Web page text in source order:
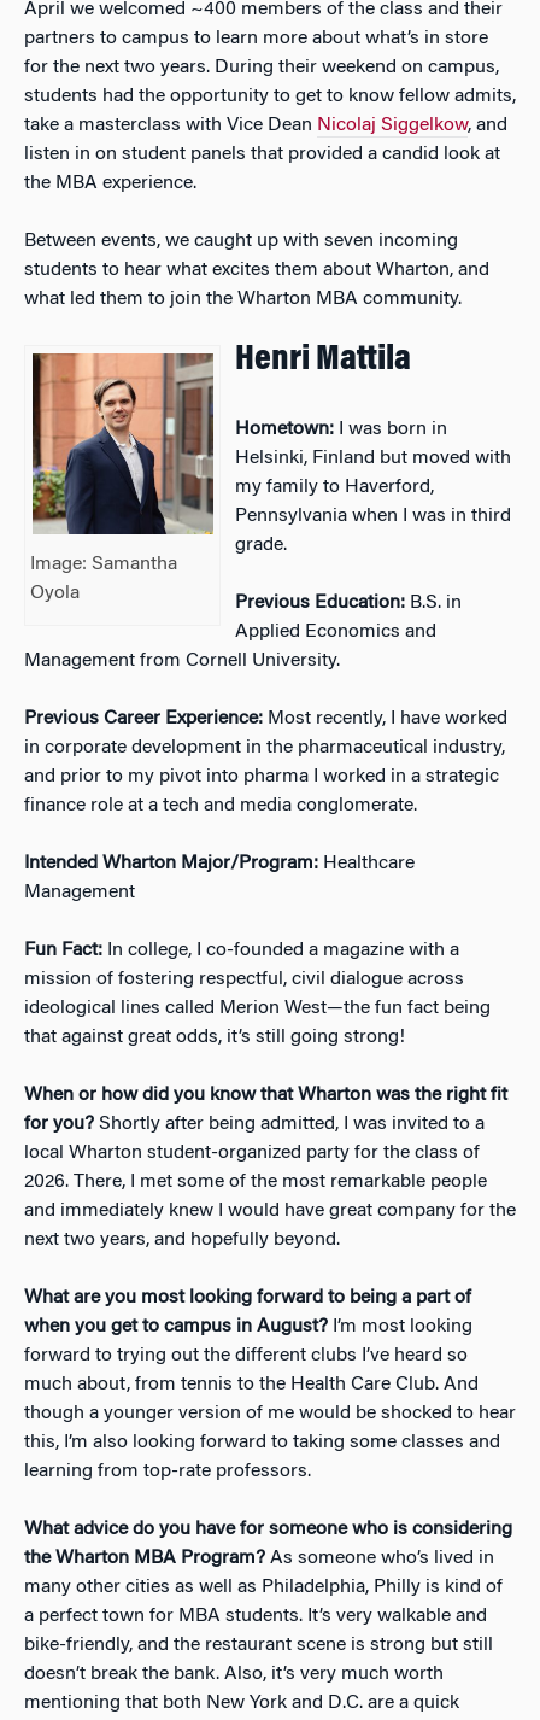
April we welcomed ~400 members of the class and their
partners to campus to learn more about what’s in store
for the next two years. During their weekend on campus,
students had the opportunity to get to know fellow admits,
take a masterclass with Vice Dean Nicolaj Siggelkow, and
listen in on student panels that provided a candid look at
the MBA experience.
Between events, we caught up with seven incoming
students to hear what excites them about Wharton, and
what led them to join the Wharton MBA community.
Image: Samantha
Oyola
Henri Mattila
Hometown: I was born in
Helsinki, Finland but moved with
my family to Haverford,
Pennsylvania when I was in third
grade.
Previous Education: B.S. in
Applied Economics and
Management from Cornell University.
Previous Career Experience: Most recently, I have worked
in corporate development in the pharmaceutical industry,
and prior to my pivot into pharma I worked in a strategic
finance role at a tech and media conglomerate.
Intended Wharton Major/Program: Healthcare
Management
Fun Fact: In college, I co-founded a magazine with a
mission of fostering respectful, civil dialogue across
ideological lines called Merion West—the fun fact being
that against great odds, it’s still going strong!
When or how did you know that Wharton was the right fit
for you? Shortly after being admitted, I was invited to a
local Wharton student-organized party for the class of
2026. There, I met some of the most remarkable people
and immediately knew I would have great company for the
next two years, and hopefully beyond.
What are you most looking forward to being a part of
when you get to campus in August? I’m most looking
forward to trying out the different clubs I’ve heard so
much about, from tennis to the Health Care Club. And
though a younger version of me would be shocked to hear
this, I’m also looking forward to taking some classes and
learning from top-rate professors.
What advice do you have for someone who is considering
the Wharton MBA Program? As someone who’s lived in
many other cities as well as Philadelphia, Philly is kind of
a perfect town for MBA students. It’s very walkable and
bike-friendly, and the restaurant scene is strong but still
doesn’t break the bank. Also, it’s very much worth
mentioning that both New York and D.C. are a quick